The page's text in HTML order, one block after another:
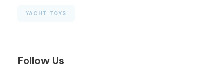
YACHT TOYS
Follow Us